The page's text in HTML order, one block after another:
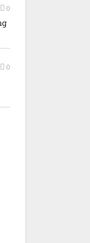
0
0